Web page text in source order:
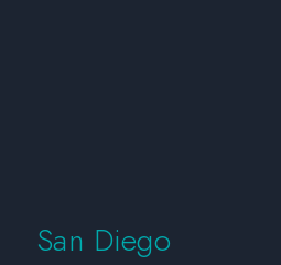
San Diego